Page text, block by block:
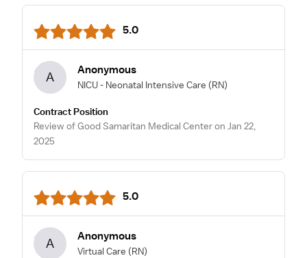
5.0
A Anonymous
NICU - Neonatal Intensive Care (RN)
Contract Position
Review of Good Samaritan Medical Center on Jan 22,
2025
5.0
A Anonymous
Virtual Care (RN)